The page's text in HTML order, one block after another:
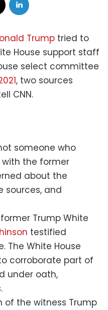
Trump tried to
House support staff
select committee
, two sources
CNN.
someone who
the former
about the
sources, and
Trump White
testified
The White House
corroborate part of
under oath,
of the witness Trump